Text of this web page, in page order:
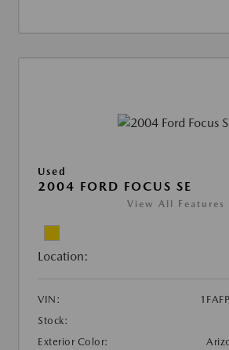
Used
2004 FORD FOCUS SE
View All Features
Location:
VIN:
Stock:
Exterior Color: